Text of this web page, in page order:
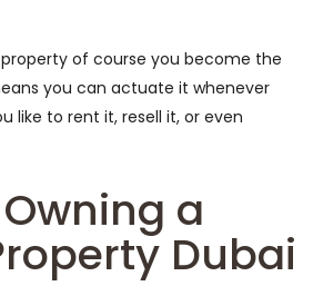
of course you become the
you can actuate it whenever
like to rent it, resell it, or even
a
Dubai